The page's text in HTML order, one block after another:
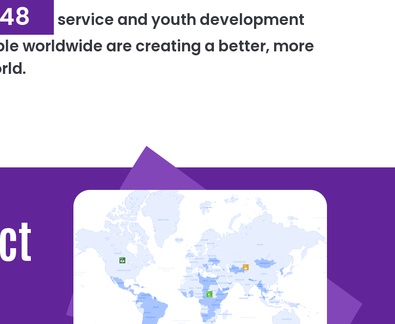
service and youth development
worldwide are creating a better, more